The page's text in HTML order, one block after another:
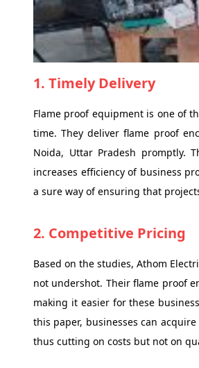
1. Timely Delivery
Flame proof equipment is one of
time. They deliver flame proof
Noida, Uttar Pradesh promptly.
increases efficiency of business
a sure way of ensuring that
2. Competitive Pricing
Based on the studies, Athom
not undershot. Their flame proof
making it easier for these
this paper, businesses can
thus cutting on costs but not on